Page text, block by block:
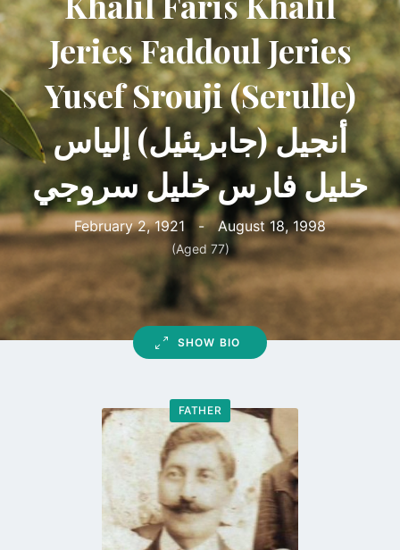
Jeries Faddoul Jeries
Yusef Srouji (Serulle)
أنجيل (جابريئيل) إلياس
خليل فارس خليل سروجي
February 2, 1921 - August 18, 1998
(Aged 77)
SHOW BIO
FATHER
Go
to
profile
page